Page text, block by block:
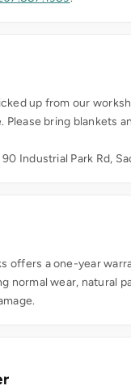
up from our
Please bring blankets
Industrial Park Rd,
offers a one-year
normal wear, natural